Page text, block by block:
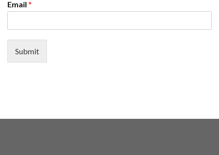
Email *
Submit